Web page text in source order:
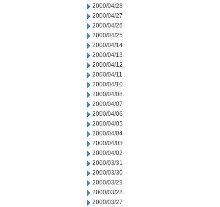
2000/04/28
2000/04/27
2000/04/26
2000/04/25
2000/04/14
2000/04/13
2000/04/12
2000/04/11
2000/04/10
2000/04/08
2000/04/07
2000/04/06
2000/04/05
2000/04/04
2000/04/03
2000/04/02
2000/03/31
2000/03/30
2000/03/29
2000/03/28
2000/03/27